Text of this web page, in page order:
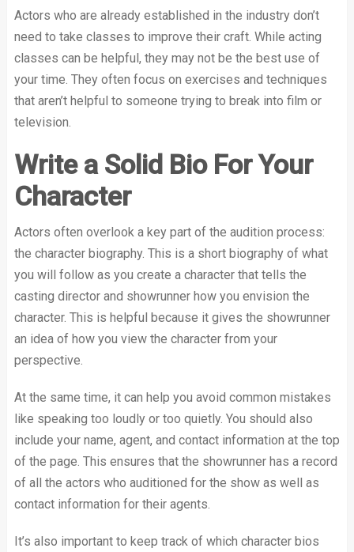
Actors who are already established in the industry don’t
need to take classes to improve their craft. While acting
classes can be helpful, they may not be the best use of
your time. They often focus on exercises and techniques
that aren’t helpful to someone trying to break into film or
television.
Write a Solid Bio For Your
Character
Actors often overlook a key part of the audition process:
the character biography. This is a short biography of what
you will follow as you create a character that tells the
casting director and showrunner how you envision the
character. This is helpful because it gives the showrunner
an idea of how you view the character from your
perspective.
At the same time, it can help you avoid common mistakes
like speaking too loudly or too quietly. You should also
include your name, agent, and contact information at the top
of the page. This ensures that the showrunner has a record
of all the actors who auditioned for the show as well as
contact information for their agents.
It’s also important to keep track of which character bios